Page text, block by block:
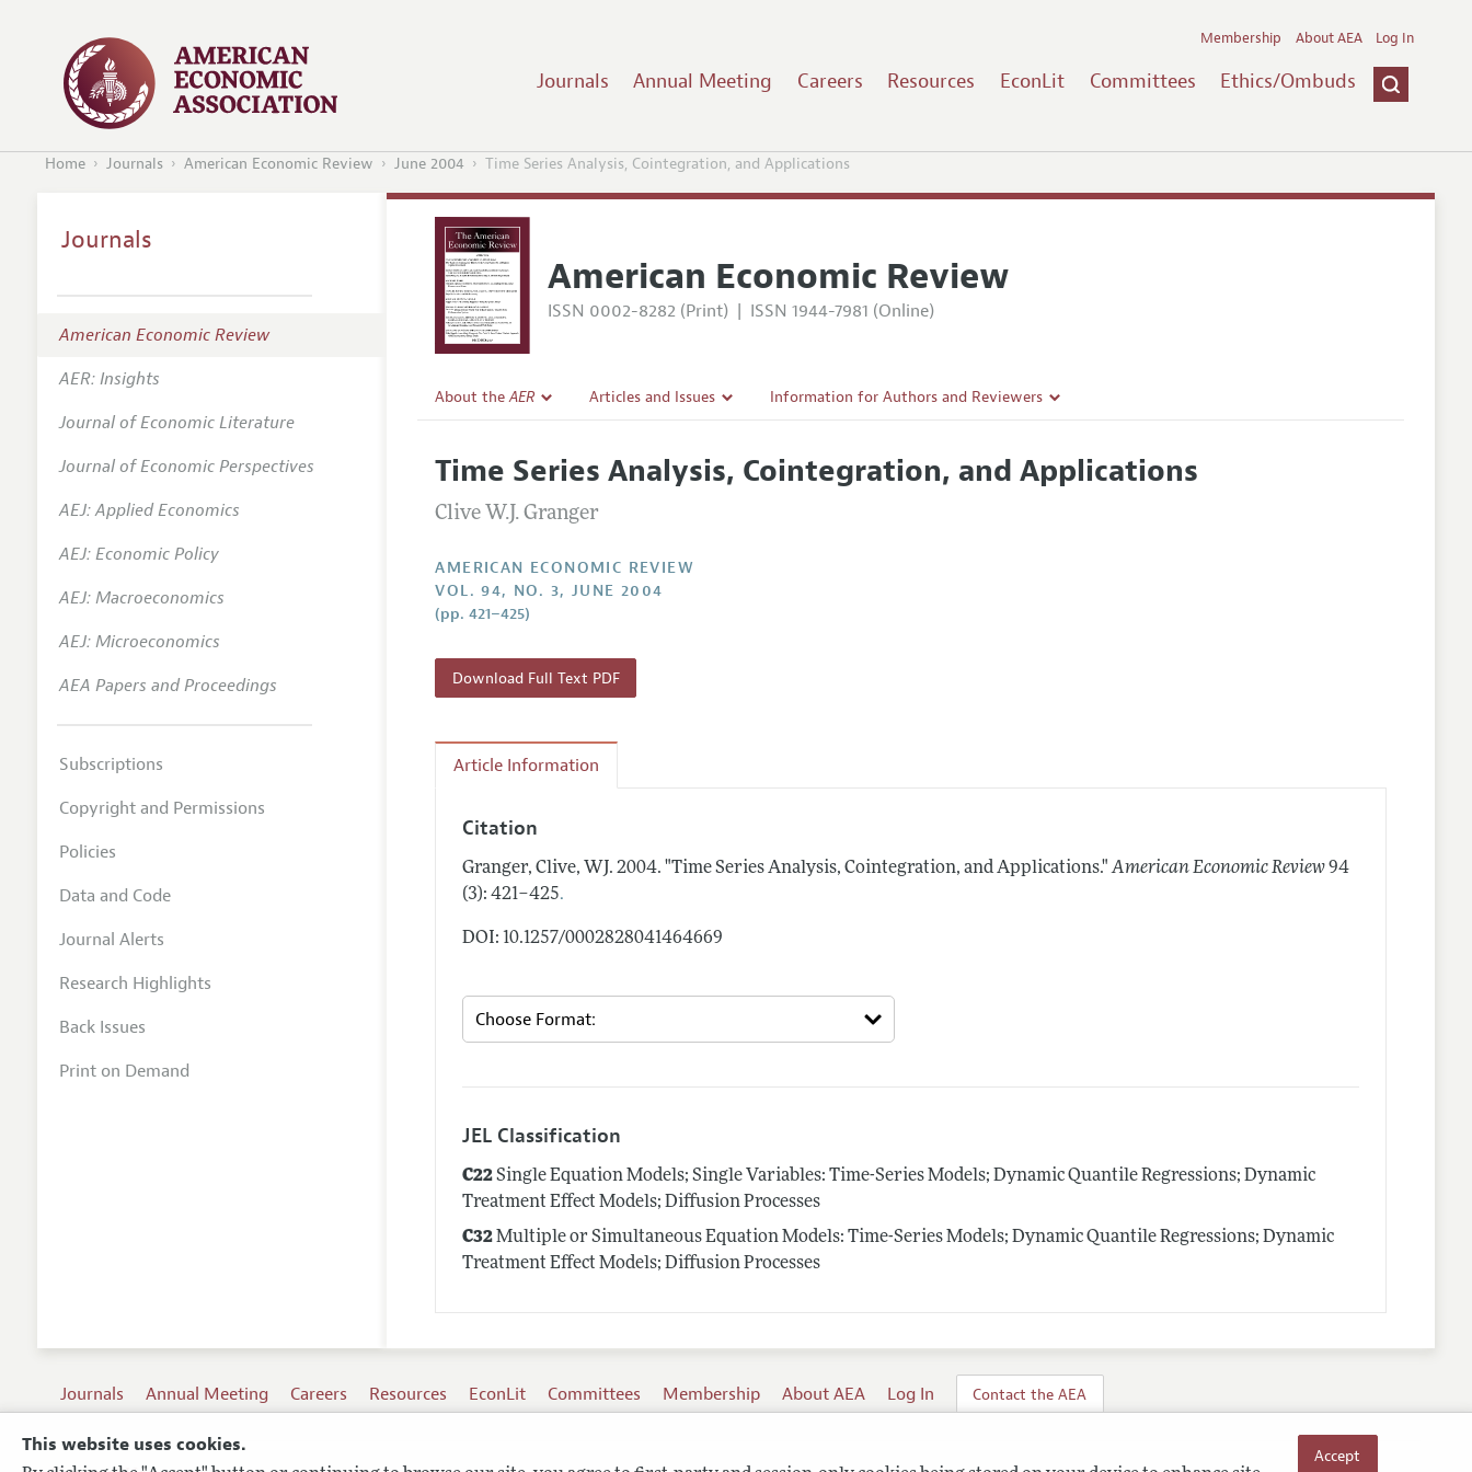
This website uses cookies. Accept
Journals Annual Meeting Careers Resources EconLit Committees Ethics/Ombuds
Membership About AEA Log In
Home Journals American Economic Review June 2004 Time Series Analysis, Cointegration, and Applications
American Economic Review
ISSN 0002-8282 (Print) | ISSN 1944-7981 (Online)
About theAER
Editorial Policy
Annual Report of the Editor
Research Highlights
Articles and Issues
All Issues
Forthcoming Articles
Information for Authors and Reviewers
Accepted Article Guidelines
Time Series Analysis, Cointegration, and Applications
Clive W.J. Granger
AMERICAN ECONOMIC REVIEW
VOL. 94, NO. 3, JUNE 2004
(pp. 421–425)
Download Full Text PDF
Article Information
Citation
Granger, Clive, WJ.2004. "Time Series Analysis, Cointegration, and Applications." American Economic Review 94
(3): 421–425.
DOI: 10.1257/0002828041464669
JEL Classification
C22Single Equation Models; Single Variables: Time-Series Models; Dynamic Quantile Regressions; Dynamic
Treatment Effect Models; Diffusion Processes
C32Multiple or Simultaneous Equation Models: Time-Series Models; Dynamic Quantile Regressions; Dynamic
Treatment Effect Models; Diffusion Processes
Journals
American Economic Review
AER: Insights
Journal of Economic Literature
Journal of Economic Perspectives
AEJ: Applied Economics
AEJ: Economic Policy
AEJ: Macroeconomics
AEJ: Microeconomics
AEA Papers and Proceedings
Subscriptions
Copyright and Permissions
Policies
Data and Code
Journal Alerts
Research Highlights
Back Issues
Print on Demand
Journals Annual Meeting Careers Resources EconLit Committees Membership About AEA Log In Contact the AEA